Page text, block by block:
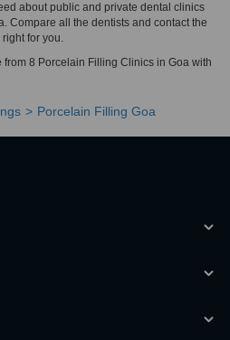
about public and private dental clinics
Compare all the dentists and contact the
for you.
8 Porcelain Filling Clinics in Goa with
Porcelain Filling Goa